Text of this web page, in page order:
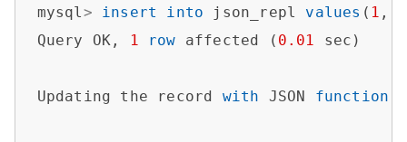
mysql> insert into json_repl values ( 1 ,
Query OK,
1 row affected ( 0.01 sec)
Updating the record with JSON function